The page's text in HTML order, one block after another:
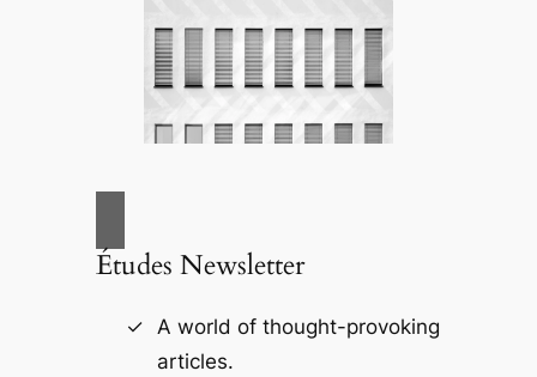
Études Newsletter
A world of thought-provoking
articles.